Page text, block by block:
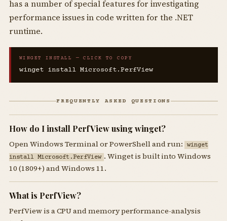
has a number of special features for investigating
performance issues in code written for the .NET
runtime.
WINGET INSTALL — CLICK TO COPY
winget install Microsoft.PerfView
FREQUENTLY ASKED QUESTIONS
How do I install PerfView using winget?
Open Windows Terminal or PowerShell and run:
winget
install Microsoft.PerfView . Winget is built into Windows
10 (1809+) and Windows 11.
What is PerfView?
PerfView is a CPU and memory performance-analysis